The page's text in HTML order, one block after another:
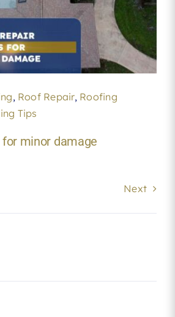
, Roof Repair, Roofing
Tips
minor damage
Next